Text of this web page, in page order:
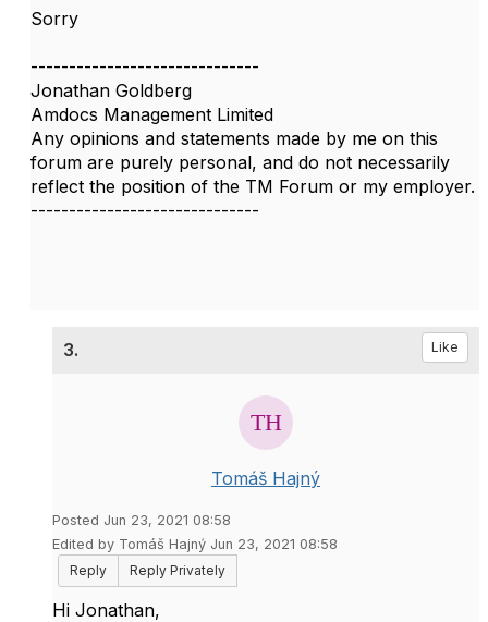
Sorry
------------------------------
Jonathan Goldberg
Amdocs Management Limited
Any opinions and statements made by me on this
forum are purely personal, and do not necessarily
reflect the position of the TM Forum or my employer.
------------------------------
3. Like
Tomáš Hajný
Posted Jun 23, 2021 08:58
Edited by Tomáš Hajný Jun 23, 2021 08:58
Reply
Reply Privately
Hi Jonathan,